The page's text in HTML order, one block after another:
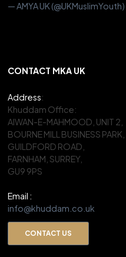
— AMYA UK (@UKMuslimYouth)
CONTACT MKA UK
Address:
Khuddam Office:
AIWAN-E-MAHMOOD, UNIT 2,
BOURNE MILL BUSINESS PARK,
GUILDFORD ROAD,
FARNHAM, SURREY,
GU9 9PS
Email :
info@khuddam.co.uk
CONTACT US